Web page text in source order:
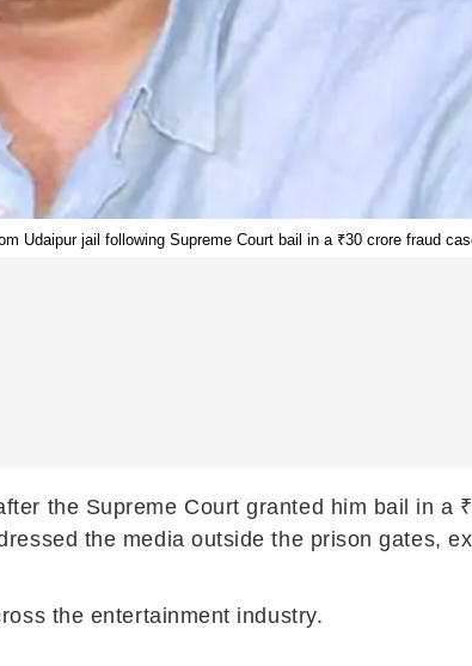
Udaipur jail following Supreme Court bail in a ₹30 crore fraud
the Supreme Court granted him bail in a
the media outside the prison gates,
the entertainment industry.